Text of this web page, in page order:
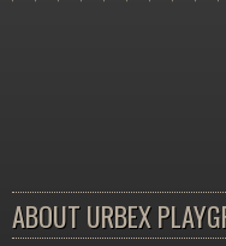
ABOUT URBEX